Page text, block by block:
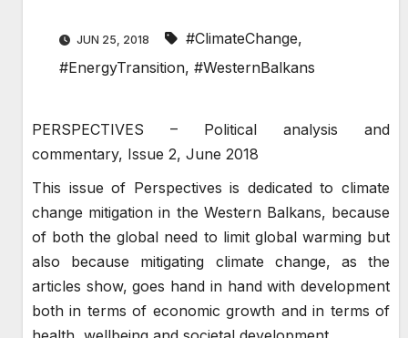
JUN 25, 2018 #ClimateChange,
#EnergyTransition, #WesternBalkans
PERSPECTIVES – Political analysis and
commentary, Issue 2, June 2018
This issue of Perspectives is dedicated to climate
change mitigation in the Western Balkans, because
of both the global need to limit global warming but
also because mitigating climate change, as the
articles show, goes hand in hand with development
both in terms of economic growth and in terms of